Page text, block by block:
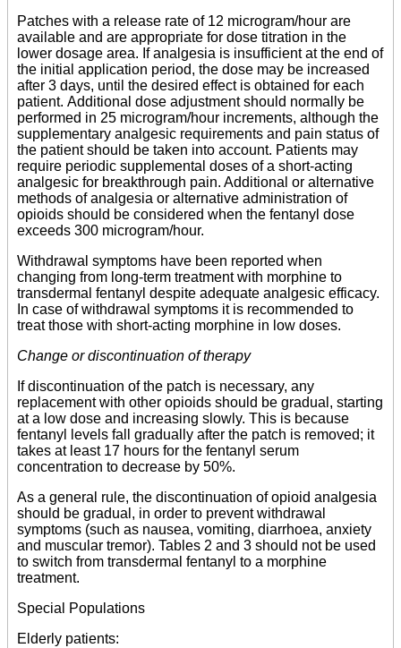
Patches with a release rate of 12 microgram/hour are
available and are appropriate for dose titration in the
lower dosage area. If analgesia is insufficient at the end of
the initial application period, the dose may be increased
after 3 days, until the desired effect is obtained for each
patient. Additional dose adjustment should normally be
performed in 25 microgram/hour increments, although the
supplementary analgesic requirements and pain status of
the patient should be taken into account. Patients may
require periodic supplemental doses of a short-acting
analgesic for breakthrough pain. Additional or alternative
methods of analgesia or alternative administration of
opioids should be considered when the fentanyl dose
exceeds 300 microgram/hour.
Withdrawal symptoms have been reported when
changing from long-term treatment with morphine to
transdermal fentanyl despite adequate analgesic efficacy.
In case of withdrawal symptoms it is recommended to
treat those with short-acting morphine in low doses.
Change or discontinuation of therapy
If discontinuation of the patch is necessary, any
replacement with other opioids should be gradual, starting
at a low dose and increasing slowly. This is because
fentanyl levels fall gradually after the patch is removed; it
takes at least 17 hours for the fentanyl serum
concentration to decrease by 50%.
As a general rule, the discontinuation of opioid analgesia
should be gradual, in order to prevent withdrawal
symptoms (such as nausea, vomiting, diarrhoea, anxiety
and muscular tremor). Tables 2 and 3 should not be used
to switch from transdermal fentanyl to a morphine
treatment.
Special Populations
Elderly patients: